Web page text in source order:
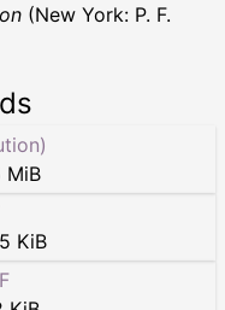
(New York: P. F.
MiB
KiB